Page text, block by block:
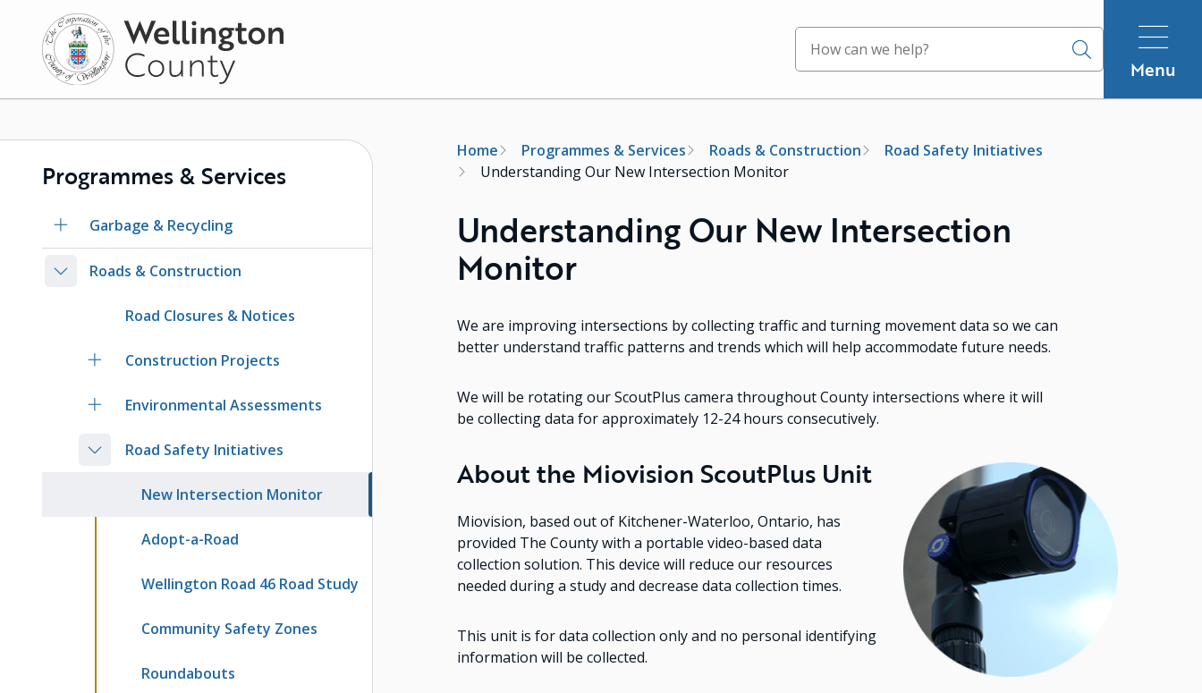
content
Menu
Programmes & Services
Garbage & Recycling
Roads & Construction
Road Closures & Notices
Construction Projects
Environmental Assessments
Road Safety Initiatives
New Intersection Monitor
Adopt-a-Road
Wellington Road 46 Road Study
Community Safety Zones
Roundabouts
Breadcrumb
Home Programmes & Services Roads & Construction
Road Safety Initiatives
Understanding Our New Intersection Monitor
Understanding Our New Intersection
Monitor
We are improving intersections by collecting traffic and turning movement data so we can
better understand traffic patterns and trends which will help accommodate future needs.
We will be rotating our ScoutPlus camera throughout County intersections where it will
be collecting data for approximately 12-24 hours consecutively.
About the Miovision ScoutPlus Unit
Miovision, based out of Kitchener-Waterloo, Ontario, has
provided The County with a portable video-based data
collection solution. This device will reduce our resources
needed during a study and decrease data collection times.
This unit is for data collection only and no personal identifying
information will be collected.